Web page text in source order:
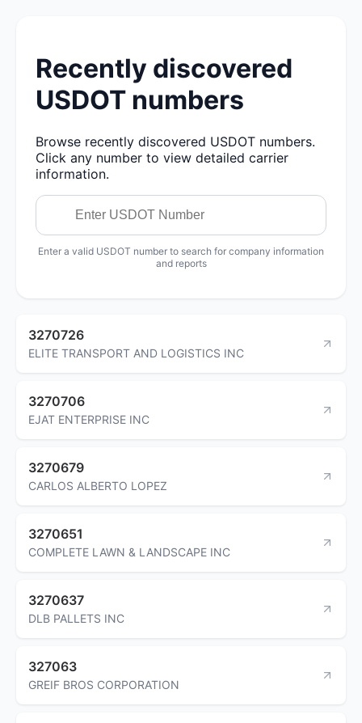
Recently discovered
USDOT numbers
Browse recently discovered USDOT numbers.
Click any number to view detailed carrier
information.
Enter a valid USDOT number to search for company information
and reports
3270726
ELITE TRANSPORT AND LOGISTICS INC
3270706
EJAT ENTERPRISE INC
3270679
CARLOS ALBERTO LOPEZ
3270651
COMPLETE LAWN & LANDSCAPE INC
3270637
DLB PALLETS INC
327063
GREIF BROS CORPORATION